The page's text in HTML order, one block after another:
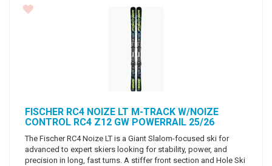
FISCHER RC4 NOIZE LT M-TRACK W/NOIZE
CONTROL RC4 Z12 GW POWERRAIL 25/26
The Fischer RC4 Noize LT is a Giant Slalom-focused ski for
advanced to expert skiers looking for stability, power, and
precision in long, fast turns. A stiffer front section and Hole Ski